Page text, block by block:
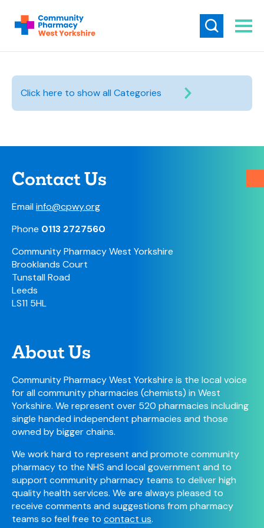
Click here to show all Categories
Contact Us
Emailinfo@cpwy.org
Phone 0113 2727560
Community Pharmacy West Yorkshire
Brooklands Court
Tunstall Road
Leeds
LS11 5HL
About Us
Community Pharmacy West Yorkshire is the local voice
for all community pharmacies (chemists) in West
Yorkshire. We represent over 520 pharmacies including
single handed independent pharmacies and those
owned by bigger chains.
We work hard to represent and promote community
pharmacy to the NHS and local government and to
support community pharmacy teams to deliver high
quality health services. We are always pleased to
receive comments and suggestions from pharmacy
teams so feel free to contact us.